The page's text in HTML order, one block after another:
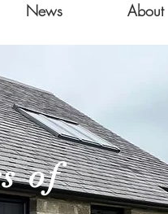
News About
of